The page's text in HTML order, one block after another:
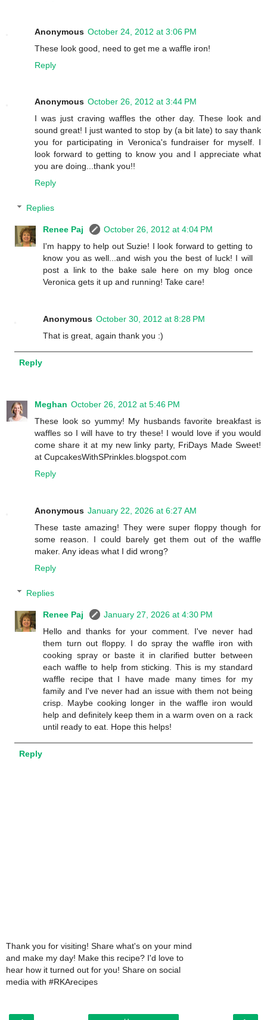
Anonymous October 24, 2012 at 3:06 PM
These look good, need to get me a waffle iron!
Reply
Anonymous October 26, 2012 at 3:44 PM
I was just craving waffles the other day. These look and
sound great! I just wanted to stop by (a bit late) to say thank
you for participating in Veronica's fundraiser for myself. I
look forward to getting to know you and I appreciate what
you are doing...thank you!!
Reply
Replies
Renee Paj
October 26, 2012 at 4:04 PM
I'm happy to help out Suzie! I look forward to getting to
know you as well...and wish you the best of luck! I will
post a link to the bake sale here on my blog once
Veronica gets it up and running! Take care!
Anonymous October 30, 2012 at 8:28 PM
That is great, again thank you :)
Reply
Meghan October 26, 2012 at 5:46 PM
These look so yummy! My husbands favorite breakfast is
waffles so I will have to try these! I would love if you would
come share it at my new linky party, FriDays Made Sweet!
at CupcakesWithSPrinkles.blogspot.com
Reply
Anonymous January 22, 2026 at 6:27 AM
These taste amazing! They were super floppy though for
some reason. I could barely get them out of the waffle
maker. Any ideas what I did wrong?
Reply
Replies
Renee Paj
January 27, 2026 at 4:30 PM
Hello and thanks for your comment. I've never had
them turn out floppy. I do spray the waffle iron with
cooking spray or baste it in clarified butter between
each waffle to help from sticking. This is my standard
waffle recipe that I have made many times for my
family and I've never had an issue with them not being
crisp. Maybe cooking longer in the waffle iron would
help and definitely keep them in a warm oven on a rack
until ready to eat. Hope this helps!
Reply
Thank you for visiting! Share what's on your mind
and make my day! Make this recipe? I'd love to
hear how it turned out for you! Share on social
media with #RKArecipes